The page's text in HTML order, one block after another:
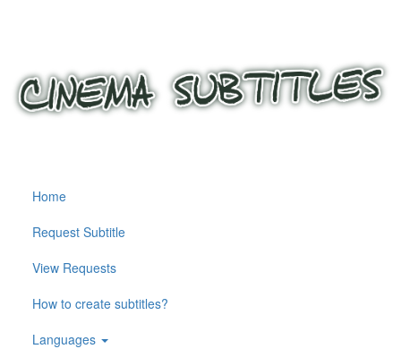
Home
Request Subtitle
View Requests
How to create subtitles?
Languages